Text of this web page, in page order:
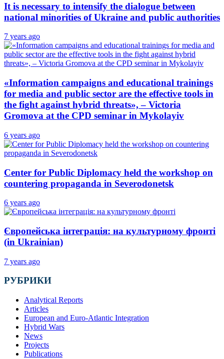
It is necessary to intensify the dialogue between
national minorities of Ukraine and public authorities
7 years ago
«Information campaigns and educational trainings
for media and public sector are the effective tools in
the fight against hybrid threats», – Victoria
Gromova at the CPD seminar in Mykolayiv
6 years ago
Center for Public Diplomacy held the workshop on
countering propaganda in Severodonetsk
6 years ago
Європейська інтеграція: на культурному фронті
(in Ukrainian)
7 years ago
РУБРИКИ
Analytical Reports
Articles
European and Euro-Atlantic Integration
Hybrid Wars
News
Projects
Publications